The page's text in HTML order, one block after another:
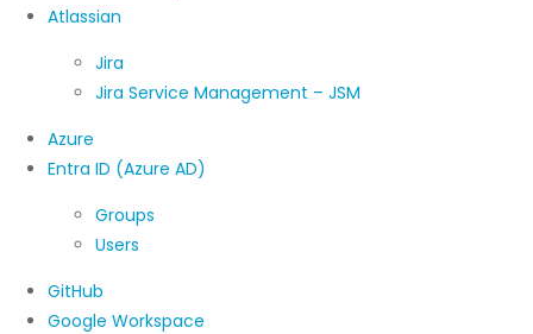
Atlassian
Jira
Jira Service Management – JSM
Azure
Entra ID (Azure AD)
Groups
Users
GitHub
Google Workspace